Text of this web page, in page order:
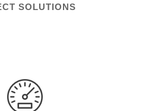
SOLUTIONS